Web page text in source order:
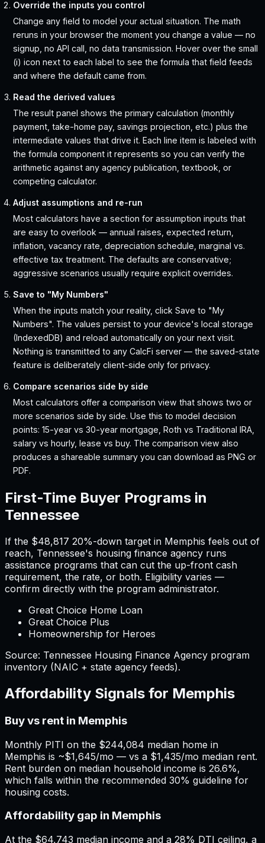
Override the inputs you control
Change any field to model your actual situation. The math
reruns in your browser the moment you change a value — no
signup, no API call, no data transmission. Hover over the small
(i) icon next to each label to see the formula that field feeds
and where the default came from.
Read the derived values
The result panel shows the primary calculation (monthly
payment, take-home pay, savings projection, etc.) plus the
intermediate values that drive it. Each line item is labeled with
the formula component it represents so you can verify the
arithmetic against any agency publication, textbook, or
competing calculator.
Adjust assumptions and re-run
Most calculators have a section for assumption inputs that
are easy to overlook — annual raises, expected return,
inflation, vacancy rate, depreciation schedule, marginal vs.
effective tax treatment. The defaults are conservative;
aggressive scenarios usually require explicit overrides.
Save to "My Numbers"
When the inputs match your reality, click Save to "My
Numbers". The values persist to your device's local storage
(IndexedDB) and reload automatically on your next visit.
Nothing is transmitted to any CalcFi server — the saved-state
feature is deliberately client-side only for privacy.
Compare scenarios side by side
Most calculators offer a comparison view that shows two or
more scenarios side by side. Use this to model decision
points: 15-year vs 30-year mortgage, Roth vs Traditional IRA,
salary vs hourly, lease vs buy. The comparison view also
produces a shareable summary you can download as PNG or
PDF.
First-Time Buyer Programs in
Tennessee
If the $48,817 20%-down target in Memphis feels out of
reach, Tennessee's housing finance agency runs
assistance programs that can cut the up-front cash
requirement, the rate, or both. Eligibility varies —
confirm directly with the program administrator.
Great Choice Home Loan
Great Choice Plus
Homeownership for Heroes
Source: Tennessee Housing Finance Agency program
inventory (NAIC + state agency feeds).
Affordability Signals for Memphis
Buy vs rent in Memphis
Monthly PITI on the $244,084 median home in
Memphis is ~$1,645/mo — vs a $1,435/mo median rent.
Rent burden on median household income is 26.6%,
which falls within the recommended 30% guideline for
housing costs.
Affordability gap in Memphis
At the $64,743 median income and a 28% DTI ceiling, a